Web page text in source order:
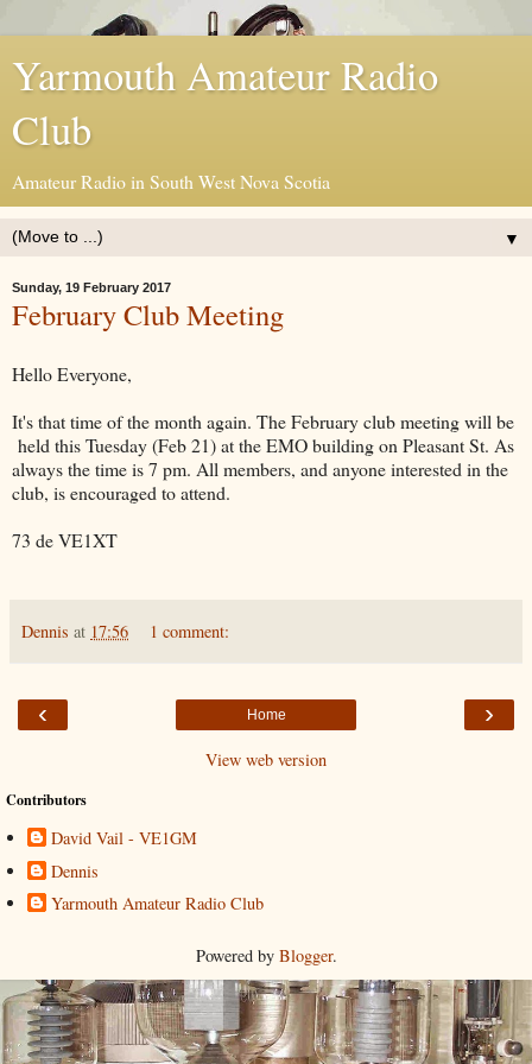
Yarmouth Amateur Radio
Club
Amateur Radio in South West Nova Scotia
▼
Sunday, 19 February 2017
February Club Meeting
Hello Everyone,
It's that time of the month again. The February club meeting will be
held this Tuesday (Feb 21) at the EMO building on Pleasant St. As
always the time is 7 pm. All members, and anyone interested in the
club, is encouraged to attend.
73 de VE1XT
Dennis at 17:56 1 comment:
‹ ›
Home
View web version
Contributors
David Vail - VE1GM
Dennis
Yarmouth Amateur Radio Club
Powered by Blogger.